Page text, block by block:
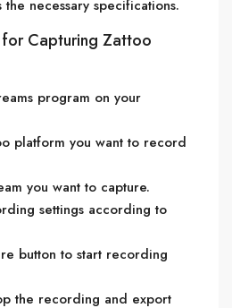
necessary specifications.
for Capturing Zattoo
program on your
platform you want to record
you want to capture.
settings according to
button to start recording
the recording and export